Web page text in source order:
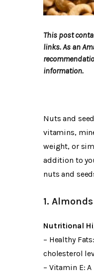
This post
links. As an
information.
Nuts and
vitamins,
weight, or
addition to
nuts and
1. Almonds
Nutritional
– Healthy
cholesterol
– Vitamin E: